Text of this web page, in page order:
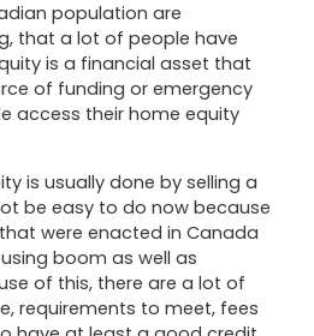
population are
that a lot of people have
is a financial asset that
of funding or emergency
access their home equity
is usually done by selling a
be easy to do now because
were enacted in Canada
boom as well as
of this, there are a lot of
requirements to meet, fees